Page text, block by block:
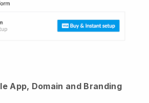
App, Domain and Branding